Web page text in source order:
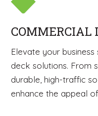
COMMERCIAL
Elevate your
deck solutions. From
durable, high-traffic
enhance the appeal